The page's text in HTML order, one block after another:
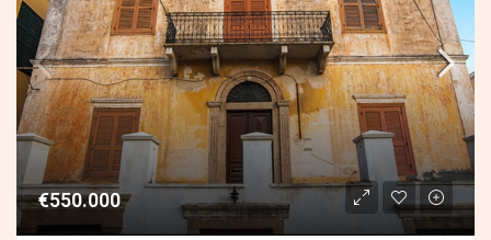
€550.000